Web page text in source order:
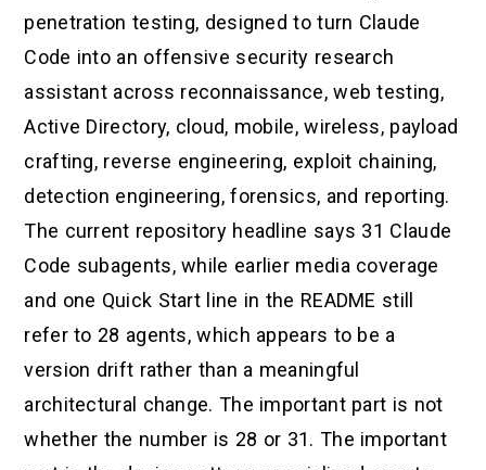
penetration testing, designed to turn Claude
Code into an offensive security research
assistant across reconnaissance, web testing,
Active Directory, cloud, mobile, wireless, payload
crafting, reverse engineering, exploit chaining,
detection engineering, forensics, and reporting.
The current repository headline says 31 Claude
Code subagents, while earlier media coverage
and one Quick Start line in the README still
refer to 28 agents, which appears to be a
version drift rather than a meaningful
architectural change. The important part is not
whether the number is 28 or 31. The important